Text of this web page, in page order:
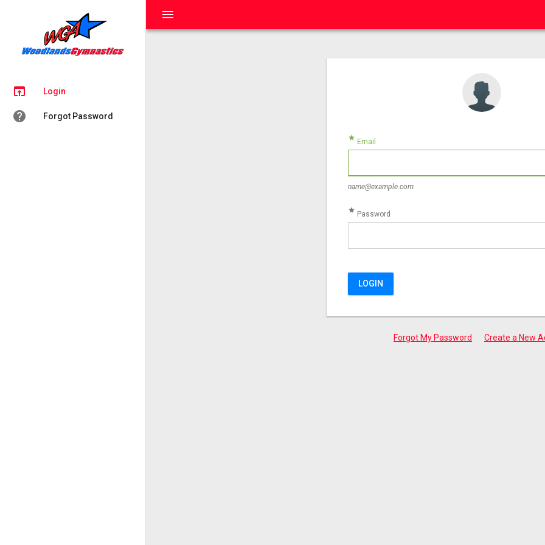
menu
open_in_browser Login
help Forgot Password
star Email
name@example.com
star Password
LOGIN
Forgot My Password Create a New